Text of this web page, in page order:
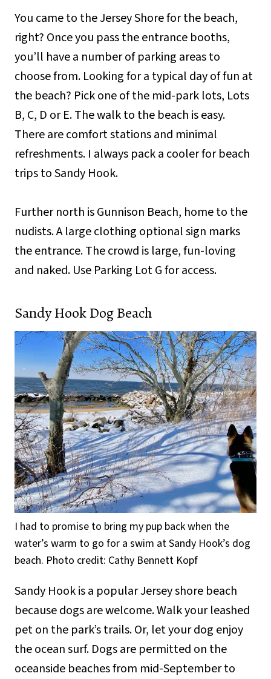
You came to the Jersey Shore for the beach,
right? Once you pass the entrance booths,
you’ll have a number of parking areas to
choose from. Looking for a typical day of fun at
the beach? Pick one of the mid-park lots, Lots
B, C, D or E. The walk to the beach is easy.
There are comfort stations and minimal
refreshments. I always pack a cooler for beach
trips to Sandy Hook.
Further north is Gunnison Beach, home to the
nudists. A large clothing optional sign marks
the entrance. The crowd is large, fun-loving
and naked. Use Parking Lot G for access.
Sandy Hook Dog Beach
I had to promise to bring my pup back when the
water’s warm to go for a swim at Sandy Hook’s dog
beach. Photo credit: Cathy Bennett Kopf
Sandy Hook is a popular Jersey shore beach
because dogs are welcome. Walk your leashed
pet on the park’s trails. Or, let your dog enjoy
the ocean surf. Dogs are permitted on the
oceanside beaches from mid-September to